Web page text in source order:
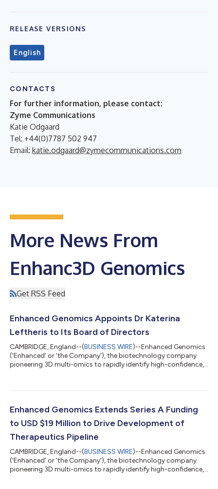
RELEASE VERSIONS
English
CONTACTS
For further information, please contact:
Zyme Communications
Katie Odgaard
Tel: +44(0)7787 502 947
Email: katie.odgaard@zymecommunications.com
More News From
Enhanc3D Genomics
Get RSS Feed
Enhanced Genomics Appoints Dr Katerina
Leftheris to Its Board of Directors
CAMBRIDGE, England--(BUSINESS WIRE)--Enhanced Genomics
(‘Enhanced’ or ‘the Company’), the biotechnology company
pioneering 3D multi-omics to rapidly identify high-confidence,
Directors. Katerina’s appointment as a Director forms part of
therapeutics pipeline for drug targets identified using its 3D
Enhanced Genomics Extends Series A Funding
to USD $19 Million to Drive Development of
Therapeutics Pipeline
CAMBRIDGE, England--(BUSINESS WIRE)--Enhanced Genomics
(‘Enhanced’ or ‘the Company’), the biotechnology company
pioneering 3D multi-omics to rapidly identify high-confidence,